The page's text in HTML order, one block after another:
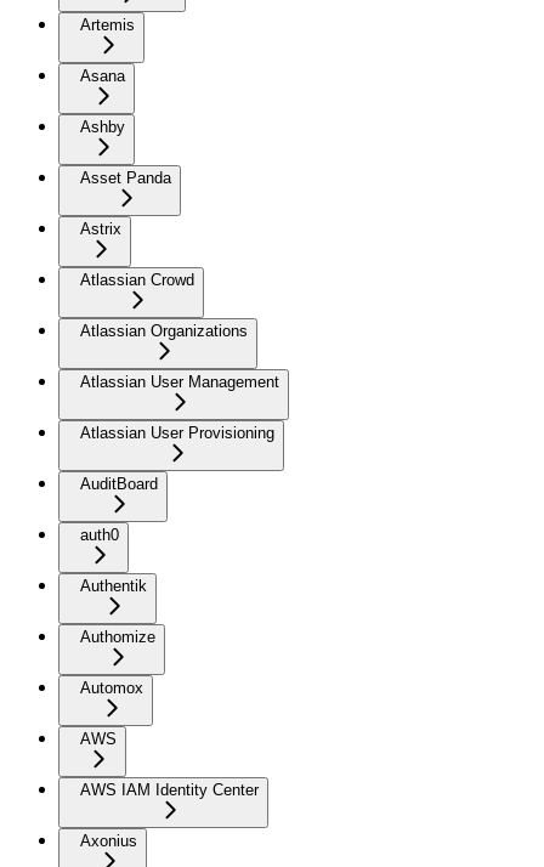
Artemis
Asana
Ashby
Asset Panda
Astrix
Atlassian Crowd
Atlassian Organizations
Atlassian User Management
Atlassian User Provisioning
AuditBoard
auth0
Authentik
Authomize
Automox
AWS
AWS IAM Identity Center
Axonius